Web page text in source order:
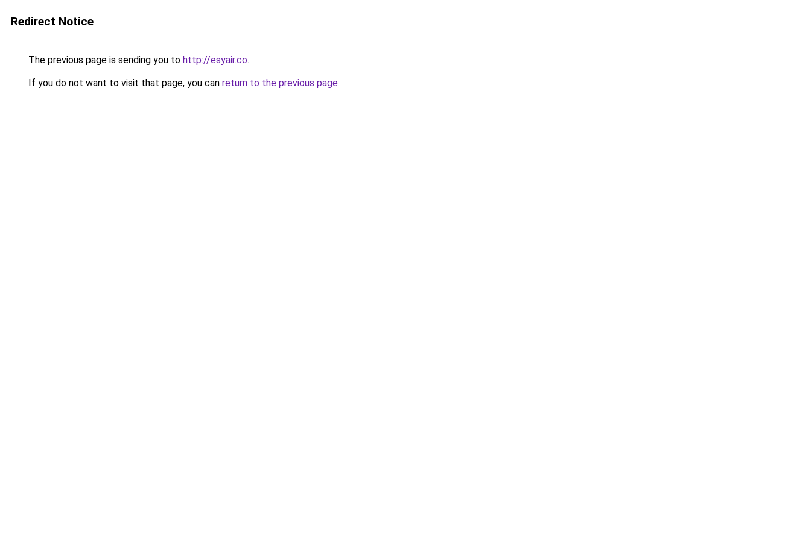
Redirect Notice
The previous page is sending you to http://esyair.co.
If you do not want to visit that page, you can return to the previous page.